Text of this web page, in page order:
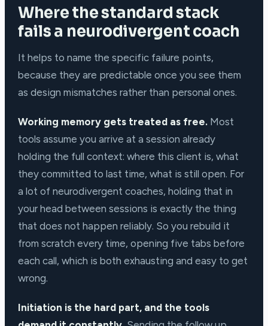
Where the standard stack
fails a neurodivergent coach
It helps to name the specific failure points,
because they are predictable once you see them
as design mismatches rather than personal ones.
Working memory gets treated as free. Most
tools assume you arrive at a session already
holding the full context: where this client is, what
they committed to last time, what is still open. For
a lot of neurodivergent coaches, holding that in
your head between sessions is exactly the thing
that does not happen reliably. So you rebuild it
from scratch every time, opening five tabs before
each call, which is both exhausting and easy to get
wrong.
Initiation is the hard part, and the tools